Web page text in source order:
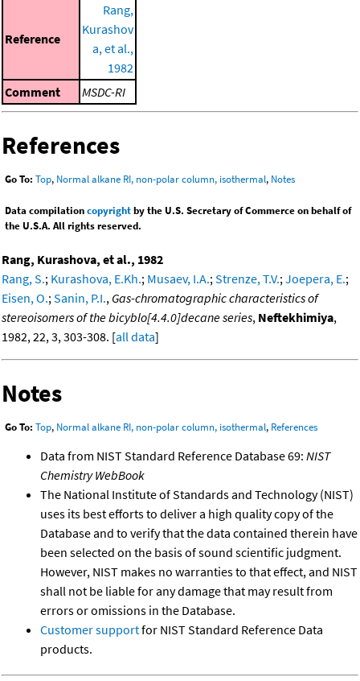
Reference
Rang,
Kurashov
a, et al.,
1982
Comment
MSDC-RI
References
Go To: Top, Normal alkane RI, non-polar column, isothermal, Notes
Data compilationcopyrightby the U.S. Secretary of Commerce on behalf of
the U.S.A. All rights reserved.
Rang, Kurashova, et al., 1982
Rang, S.; Kurashova, E.Kh.; Musaev, I.A.;Strenze, T.V.;Joepera, E.;
Eisen, O.;Sanin, P.I., Gas-chromatographic characteristics of
stereoisomers of the bicyblo[4.4.0]decane series, Neftekhimiya,
1982, 22, 3, 303-308. [all data]
Notes
Go To: Top, Normal alkane RI, non-polar column, isothermal, References
Data from NIST Standard Reference Database 69: NIST
Chemistry WebBook
The National Institute of Standards and Technology (NIST)
uses its best efforts to deliver a high quality copy of the
Database and to verify that the data contained therein have
been selected on the basis of sound scientific judgment.
However, NIST makes no warranties to that effect, and NIST
shall not be liable for any damage that may result from
errors or omissions in the Database.
Customer supportfor NIST Standard Reference Data
products.